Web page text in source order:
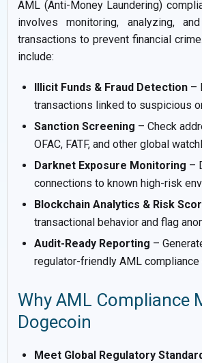
AML (Anti-Money Laundering)
involves monitoring, analyzing,
transactions to prevent financial
include:
Illicit Funds & Fraud Detection –
transactions linked to suspicious
Sanction Screening – Check
OFAC, FATF, and other global
Darknet Exposure Monitoring –
connections to known high-risk
Blockchain Analytics & Risk
transactional behavior and flag
Audit-Ready Reporting –
regulator-friendly AML compliance
Why AML Compliance
Dogecoin
Meet Global Regulatory